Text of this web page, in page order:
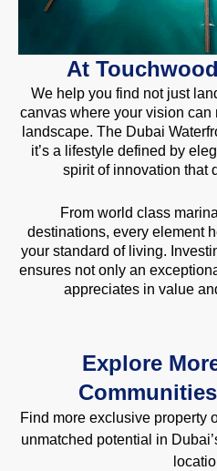
At
We help you find not just
canvas where your vision can
landscape. The Dubai
it’s a lifestyle defined by
spirit of innovation that
From world class
destinations, every element
your standard of living.
ensures not only an
appreciates in value
Explore
Find more exclusive property
unmatched potential in